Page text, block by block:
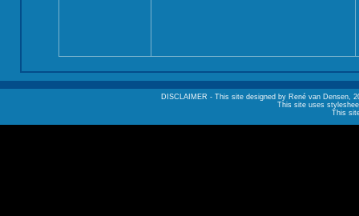
DISCLAIMER - This site designed by René van Densen,
This site uses
This